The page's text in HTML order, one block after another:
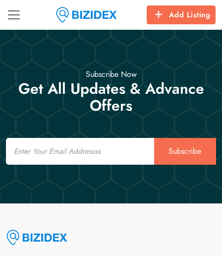
Add Listing
Subscribe Now
Get All Updates & Advance
Offers
Email
Subscribe